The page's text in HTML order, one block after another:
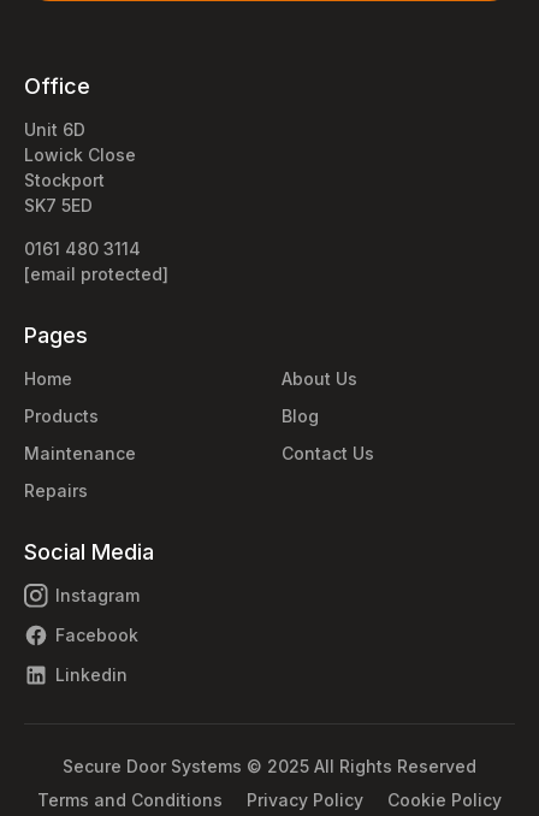
Office
Unit 6D
Lowick Close
Stockport
SK7 5ED
0161 480 3114
[email protected]
Pages
Home
About Us
Products
Blog
Maintenance
Contact Us
Repairs
Social Media
Instagram
Facebook
Linkedin
Secure Door Systems © 2025 All Rights Reserved
Terms and Conditions
Privacy Policy Cookie Policy